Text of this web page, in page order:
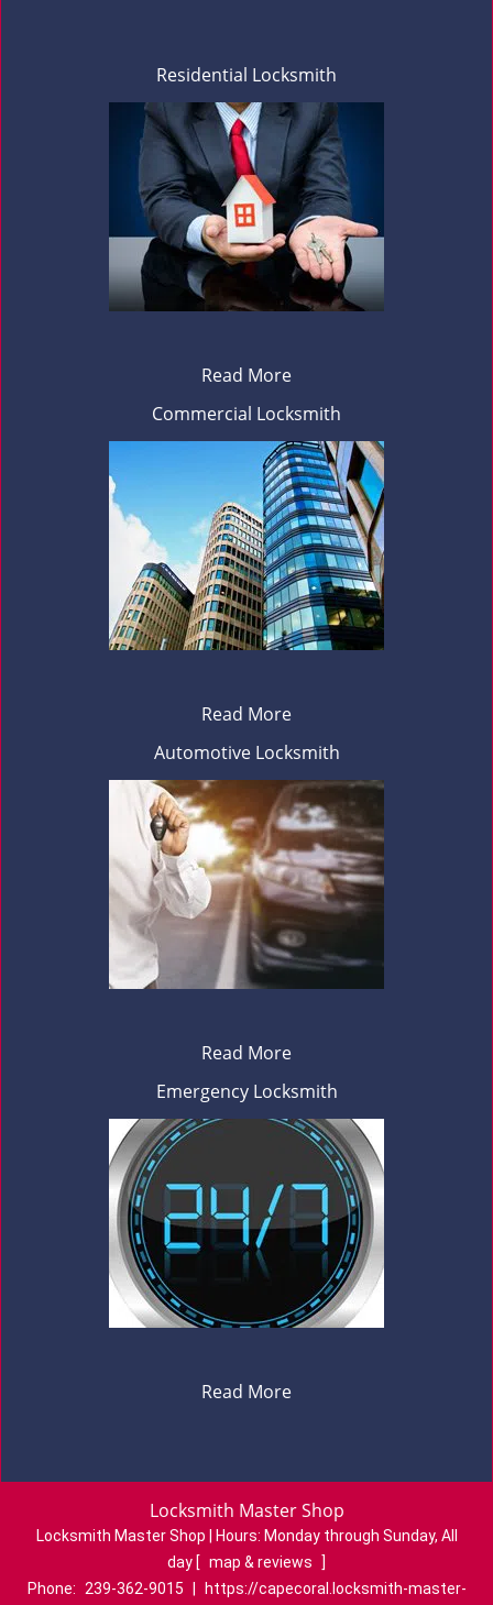
Residential Locksmith
Read More
Commercial Locksmith
Read More
Automotive Locksmith
Read More
Emergency Locksmith
Read More
Locksmith Master Shop
Locksmith Master Shop | Hours: Monday through Sunday, All
day [ map & reviews
]
Phone:
239-362-9015 https://capecoral.locksmith-master-